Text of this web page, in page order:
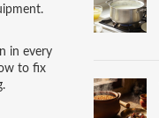
in every
to fix